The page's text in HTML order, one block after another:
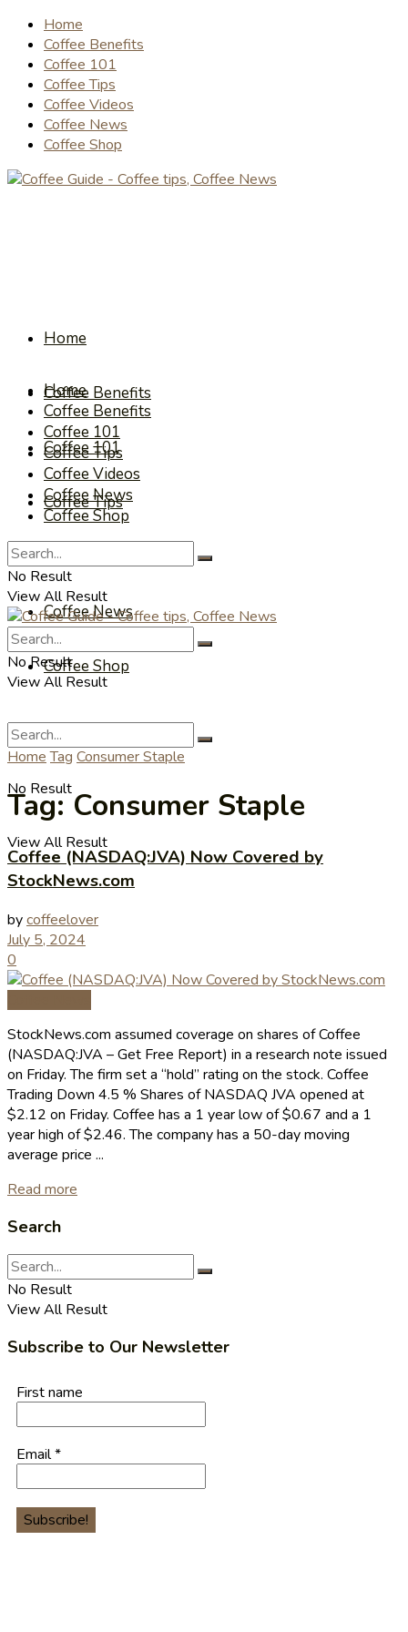
Home
Coffee Benefits
Coffee 101
Coffee Tips
Coffee Videos
Coffee News
Coffee Shop
Home
Coffee Benefits
Coffee 101
Coffee Tips
Coffee Videos
Coffee News
Coffee Shop
No Result
View All Result
Home
Coffee Benefits
Coffee 101
Coffee Tips
Coffee Videos
Coffee News
Coffee Shop
No Result
View All Result
No Result
View All Result
Home Tag Consumer Staple
Tag:Consumer Staple
Coffee (NASDAQ:JVA) Now Covered by
StockNews.com
bycoffeelover
July 5, 2024
0
StockNews.com assumed coverage on shares of Coffee
(NASDAQ:JVA – Get Free Report) in a research note issued
on Friday. The firm set a “hold” rating on the stock. Coffee
Trading Down 4.5 % Shares of NASDAQ JVA opened at
$2.12 on Friday. Coffee has a 1 year low of $0.67 and a 1
year high of $2.46. The company has a 50-day moving
average price ...
Read more
Search
No Result
View All Result
Subscribe to Our Newsletter
First name
Email*